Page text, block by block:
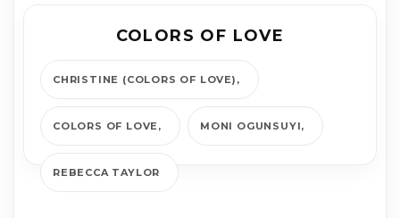
COLORS OF LOVE
CHRISTINE (COLORS OF LOVE)
COLORS OF LOVE MONI OGUNSUYI
REBECCA TAYLOR